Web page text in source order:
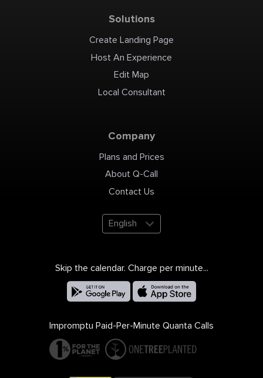
Solutions
Create Landing Page
Host An Experience
Edit Map
Local Consultant
Company
Plans and Prices
About Q-Call
Contact Us
English
Skip the calendar. Charge per minute...
Impromptu Paid-Per-Minute Quanta Calls